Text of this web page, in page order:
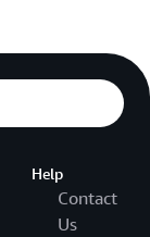
Help
Contact
Us